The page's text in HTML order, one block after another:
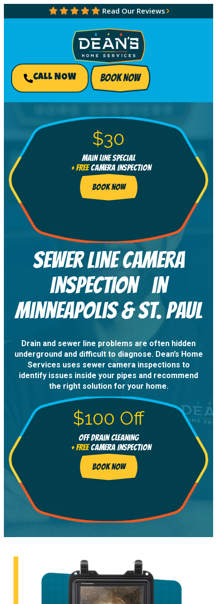
Read Our Reviews
CALL NOW BOOK NOW
$30
Main Line Special
+ FREECamera Inspection
BOOK NOW
sewer line camera
inspection in
Minneapolis & St. Paul
Drain and sewer line problems are often hidden
underground and difficult to diagnose. Dean’s Home
Services uses sewer camera inspections to
identify issues inside your pipes and recommend
the right solution for your home.
$100 Off
Off Drain Cleaning
+ FREECamera Inspection
BOOK NOW